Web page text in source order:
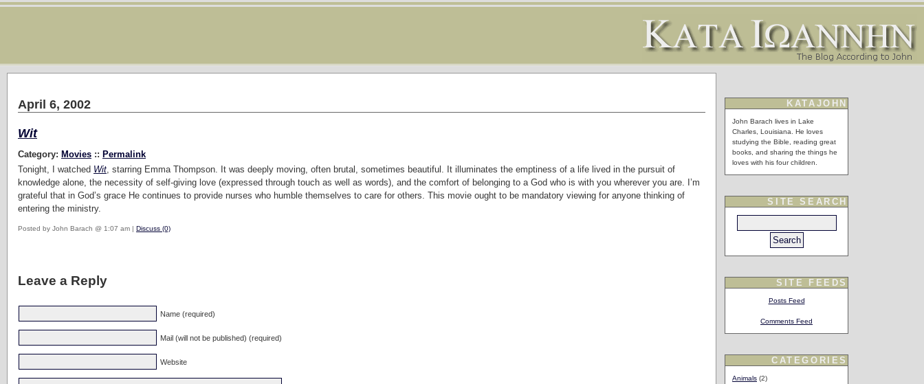
April 6, 2002
Wit
Category: Movies :: Permalink
Tonight, I watched Wit , starring Emma Thompson. It was deeply moving, often brutal, sometimes beautiful. It illuminates the emptiness of a life lived in the pursuit of
knowledge alone, the necessity of self-giving love (expressed through touch as well as words), and the comfort of belonging to a God who is with you wherever you are. I’m
grateful that in God’s grace He continues to provide nurses who humble themselves to care for others. This movie ought to be mandatory viewing for anyone thinking of
entering the ministry.
Posted by John Barach @ 1:07 am | Discuss (0)
Leave a Reply
Name (required)
Mail (will not be published) (required)
Website
KATAJOHN
John Barach lives in Lake
Charles, Louisiana. He loves
studying the Bible, reading great
books, and sharing the things he
loves with his four children.
SITE SEARCH
SITE FEEDS
Posts Feed
Comments Feed
CATEGORIES
Animals (2)